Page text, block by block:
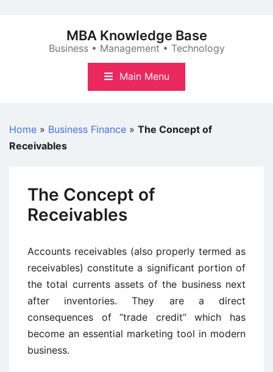
MBA Knowledge Base
Business • Management • Technology
Main Menu
Home » Business Finance » The Concept of
Receivables
The Concept of
Receivables
Accounts receivables (also properly termed as
receivables) constitute a significant portion of
the total currents assets of the business next
after inventories. They are a direct
consequences of “trade credit” which has
become an essential marketing tool in modern
business.